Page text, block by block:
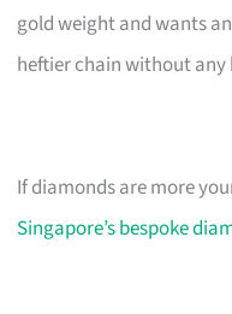
gold weight and wants
heftier chain without
If diamonds are more
Singapore’s bespoke